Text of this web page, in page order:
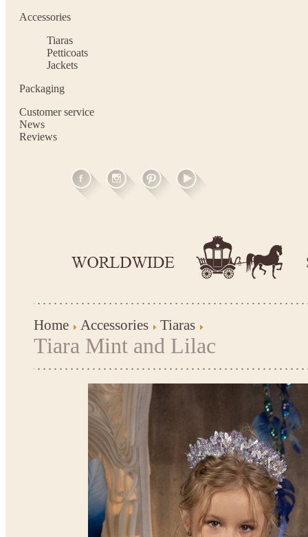
Accessories
Tiaras
Petticoats
Jackets
Packaging
Customer service
News
Reviews
Home Accessories Tiaras
Tiara Mint and Lilac